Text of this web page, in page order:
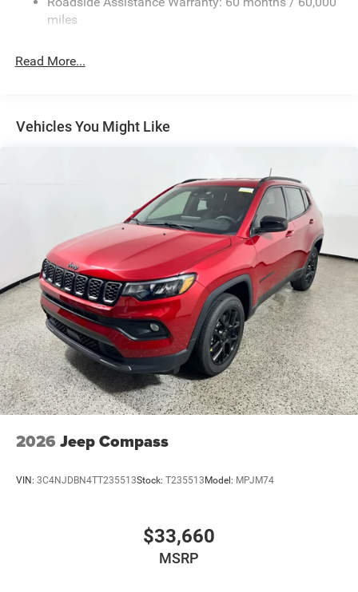
Front And Rear Anti-Roll Bars
30.5 Gal. Fuel Tank
Multi-Link Rear Suspension w/Coil Springs
Mechanical Limited Slip Differential
miles
Read More...
Vehicles You Might Like
2026 Jeep Compass
VIN: 3C4NJDBN4TT235513Stock: T235513 Model: MPJM74
$33,660
MSRP